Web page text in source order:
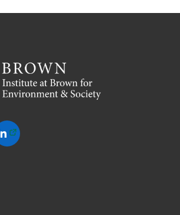
in a new tab)
(opens in a new tab)